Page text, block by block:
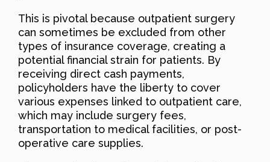
This is pivotal because outpatient surgery
can sometimes be excluded from other
types of insurance coverage, creating a
potential financial strain for patients. By
receiving direct cash payments,
policyholders have the liberty to cover
various expenses linked to outpatient care,
which may include surgery fees,
transportation to medical facilities, or post-
operative care supplies.